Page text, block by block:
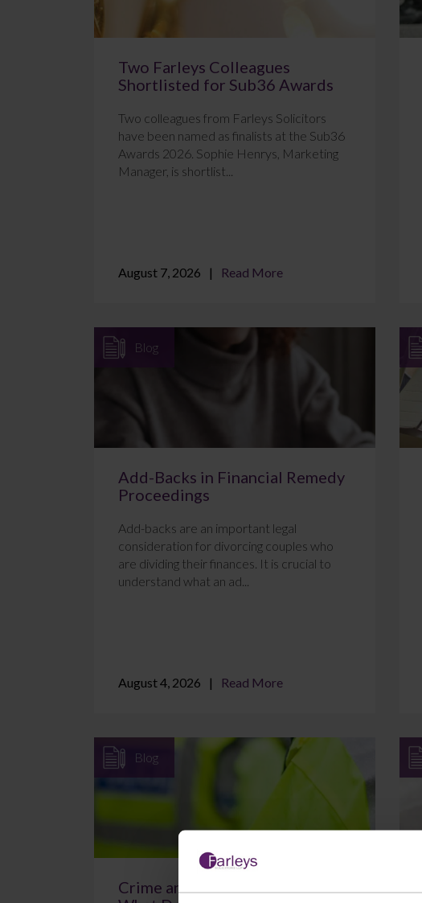
Two Farleys Colleagues
Shortlisted for Sub36 Awards
Two colleagues from Farleys Solicitors
have been named as finalists at the Sub36
Awards 2026. Sophie Henrys, Marketing
Manager, is shortlist...
August 7, 2026 Read More
Blog
Add-Backs in Financial Remedy
Proceedings
Add-backs are an important legal
consideration for divorcing couples who
are dividing their finances. It is crucial to
understand what an ad...
August 4, 2026 Read More
Blog
Crime and Policing Act 2026: